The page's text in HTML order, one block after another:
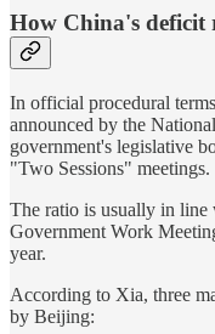
How China's deficit
In official procedural
announced by the
government's legislative
"Two Sessions" meetings.
The ratio is usually in line
Government Work
year.
According to Xia, three
by Beijing: